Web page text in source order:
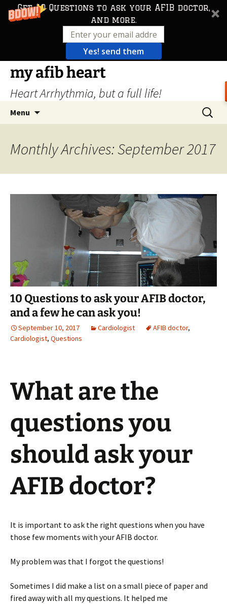
Get 10 Questions to ask your AFIB doctor,
and more.
Yes! send them
Skip
content
my afib heart
Heart Arrhythmia, but a full life!
Menu
Search
for:
Monthly Archives: September 2017
10 Questions to ask your AFIB doctor,
and a few he can ask you!
September 10, 2017 Cardiologist AFIB doctor,
Cardiologist, Questions
What are the
questions you
should ask your
AFIB doctor?
It is important to ask the right questions when you have
those few moments with your AFIB doctor.
My problem was that I forgot the questions!
Sometimes I did make a list on a small piece of paper and
fired away with all my questions. It helped me